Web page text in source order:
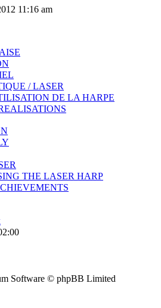
11:16 am
/ LASER
DE LA HARPE
THE LASER HARP
Software © phpBB Limited